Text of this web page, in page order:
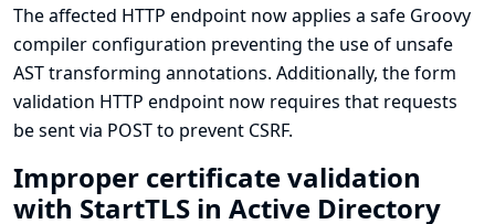
The affected HTTP endpoint now applies a safe Groovy
compiler configuration preventing the use of unsafe
AST transforming annotations. Additionally, the form
validation HTTP endpoint now requires that requests
be sent via POST to prevent CSRF.
Improper certificate validation
with StartTLS in Active Directory